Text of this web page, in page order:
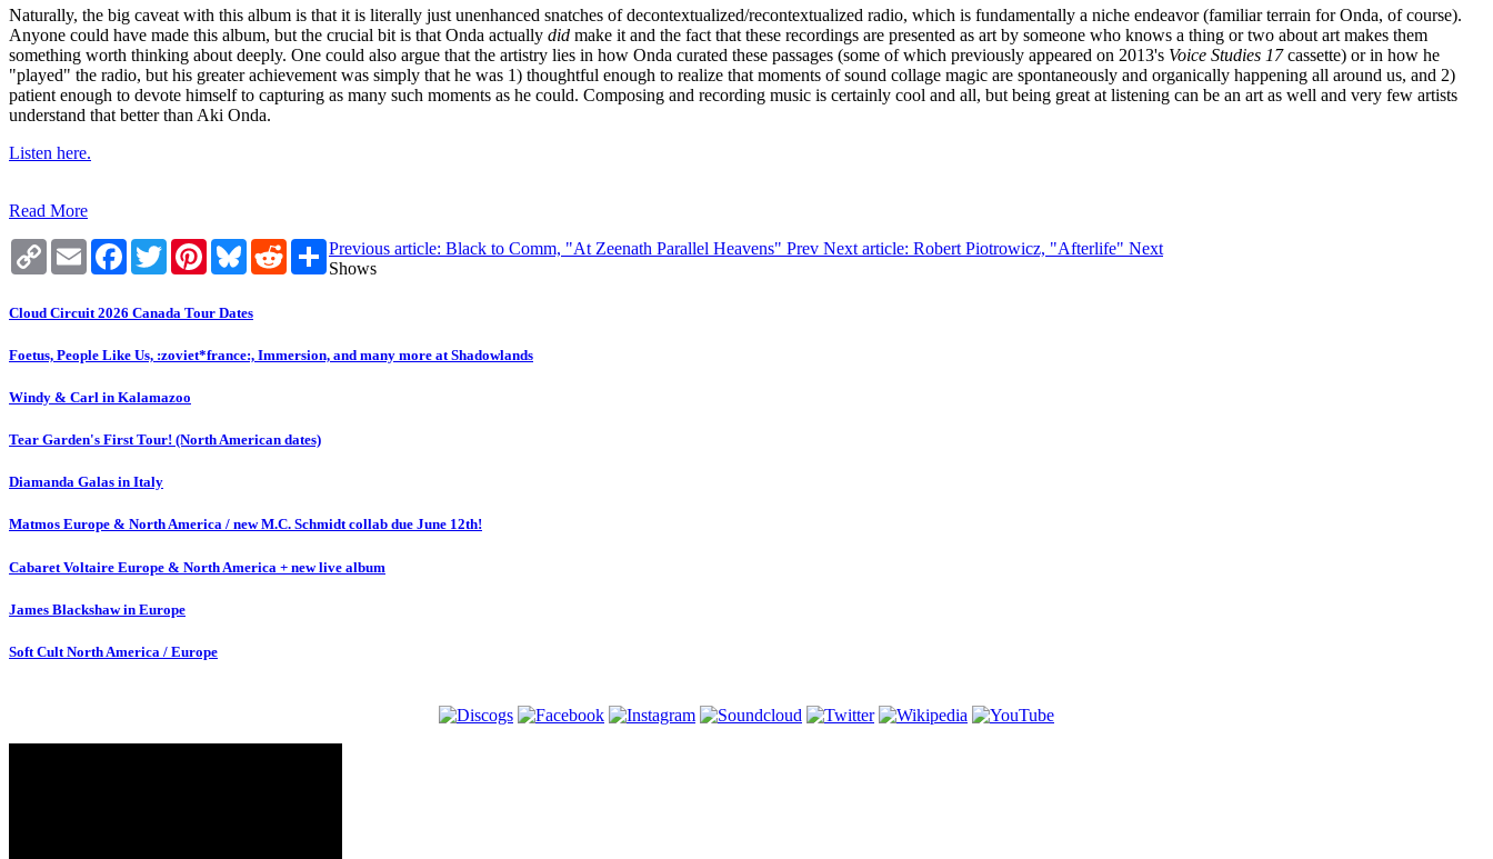
Naturally, the big caveat with this album is that it is literally just unenhanced snatches of decontextualized/recontextualized radio, which is fundamentally a niche endeavor (familiar terrain for Onda, of course).
Anyone could have made this album, but the crucial bit is that Onda actually did make it and the fact that these recordings are presented as art by someone who knows a thing or two about art makes them
something worth thinking about deeply. One could also argue that the artistry lies in how Onda curated these passages (some of which previously appeared on 2013's Voice Studies 17cassette) or in how he
"played" the radio, but his greater achievement was simply that he was 1) thoughtful enough to realize that moments of sound collage magic are spontaneously and organically happening all around us, and 2)
patient enough to devote himself to capturing as many such moments as he could. Composing and recording music is certainly cool and all, but being great at listening can be an art as well and very few artists
understand that better than Aki Onda.
Listen here.
Read More
Copy
Link
Email Facebook
TwitterPinterestBlueskyRedditShare
Previous article: Black to Comm, "At Zeenath Parallel Heavens" Prev Next article: Robert Piotrowicz, "Afterlife" Next
Shows
Cloud Circuit 2026 Canada Tour Dates
Foetus, People Like Us, :zoviet*france:, Immersion, and many more at Shadowlands
Windy & Carl in Kalamazoo
Tear Garden's First Tour! (North American dates)
Diamanda Galas in Italy
Matmos Europe & North America / new M.C. Schmidt collab due June 12th!
Cabaret Voltaire Europe & North America + new live album
James Blackshaw in Europe
Soft Cult North America / Europe